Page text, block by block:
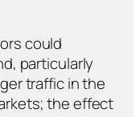
could
particularly
traffic in the
the effect